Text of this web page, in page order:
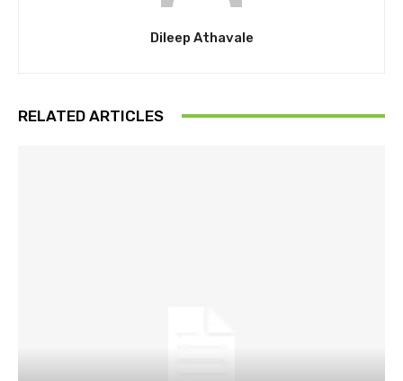
Dileep Athavale
RELATED ARTICLES